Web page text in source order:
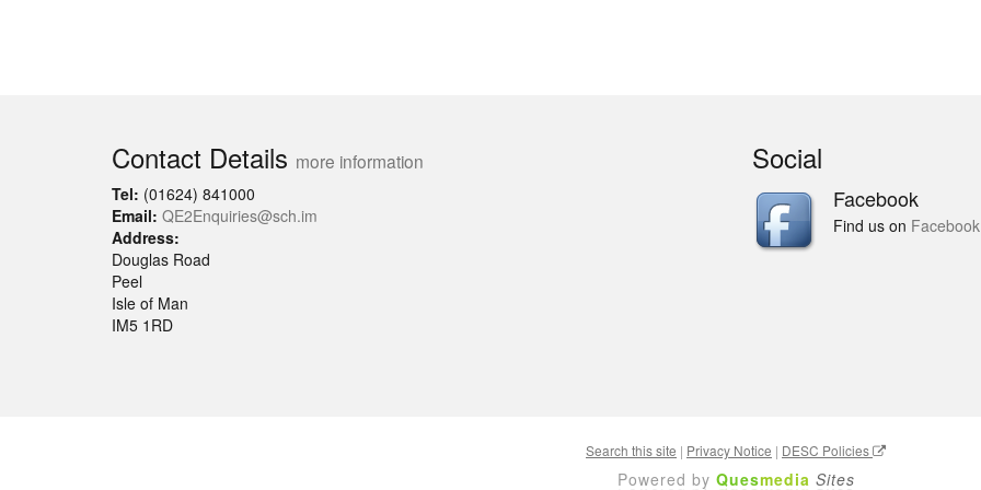
Contact Details more information
Tel: (01624) 841000
Email: QE2Enquiries@sch.im
Address:
Douglas Road
Peel
Isle of Man
IM5 1RD
Social
Facebook
Find us on Facebook
Search this site | Privacy Notice | DESC Policies
Powered by Quesmedia Sites